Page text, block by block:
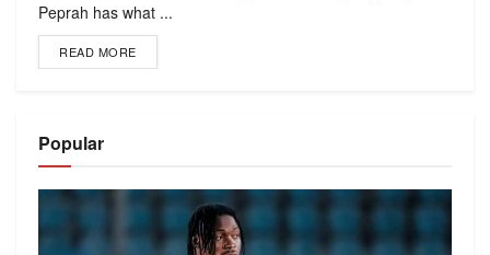
Peprah has what ...
READ MORE
Popular